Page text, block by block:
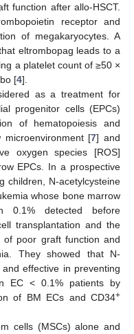
function after allo-HSCT.
receptor and
of megakaryocytes. A
eltrombopag leads to a
a platelet count of ≥50 ×
[4].
as a treatment for
progenitor cells (EPCs)
of hematopoiesis and
[7] and
oxygen species [ROS]
EPCs. In a prospective
children, N-acetylcysteine
whose bone marrow
0.1% detected before
transplantation and the
of poor graft function and
They showed that N-
effective in preventing
EC < 0.1% patients by
of BM ECs and CD34+
cells (MSCs) alone and